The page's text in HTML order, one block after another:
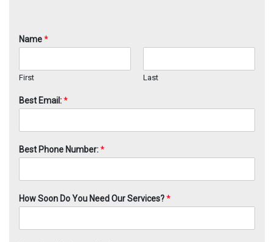
Name*
First Last
Best Email:*
Best Phone Number:*
How Soon Do You Need Our Services?*